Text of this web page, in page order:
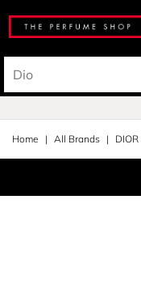
Home All Brands DIOR